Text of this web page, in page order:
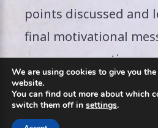
points discussed and
final motivational
encourage
self-belief. Stay tuned!
We are using cookies to give you
website.
You can find out more about which
switch them off in settings.